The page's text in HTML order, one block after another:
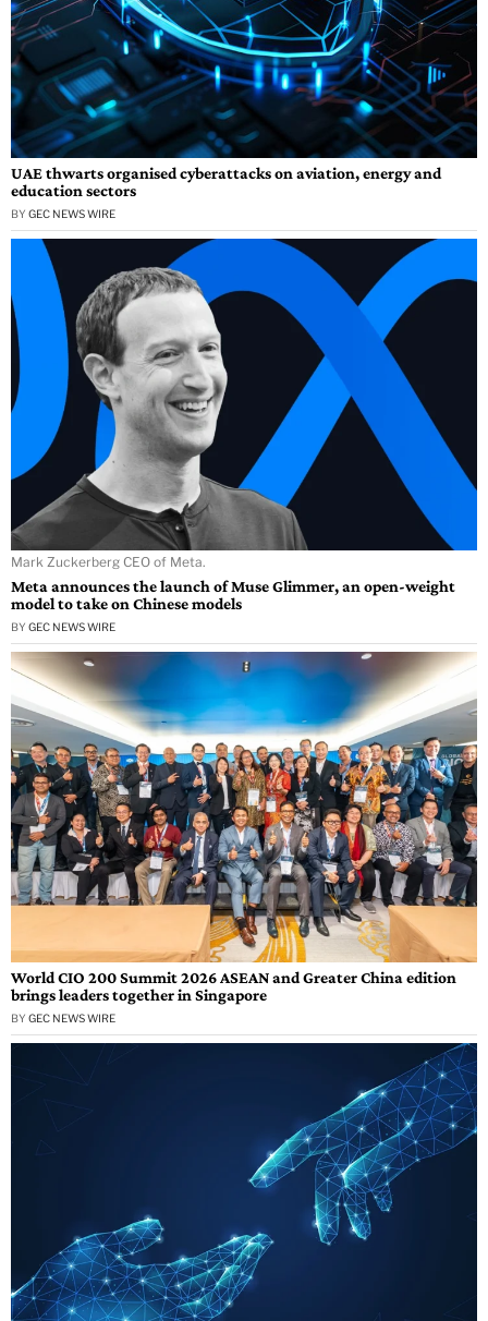
UAE thwarts organised cyberattacks on aviation, energy and
education sectors
BY GEC NEWS WIRE
Mark Zuckerberg CEO of Meta.
Meta announces the launch of Muse Glimmer, an open-weight
model to take on Chinese models
BY GEC NEWS WIRE
World CIO 200 Summit 2026 ASEAN and Greater China edition
brings leaders together in Singapore
BY GEC NEWS WIRE